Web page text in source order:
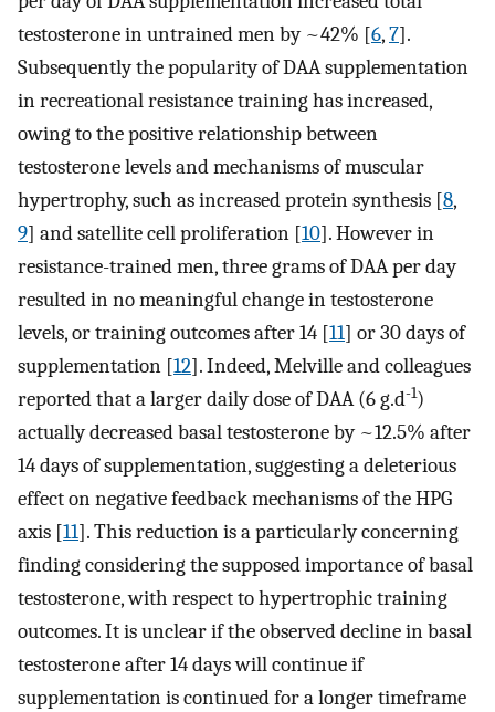
testosterone in untrained men by ~42% [6,7].
Subsequently the popularity of DAA supplementation
in recreational resistance training has increased,
owing to the positive relationship between
testosterone levels and mechanisms of muscular
hypertrophy, such as increased protein synthesis [8,
9] and satellite cell proliferation [10]. However in
resistance-trained men, three grams of DAA per day
resulted in no meaningful change in testosterone
levels, or training outcomes after 14 [11] or 30 days of
supplementation [12]. Indeed, Melville and colleagues
reported that a larger daily dose of DAA (6 g.d-1)
actually decreased basal testosterone by ~12.5% after
14 days of supplementation, suggesting a deleterious
effect on negative feedback mechanisms of the HPG
axis [11]. This reduction is a particularly concerning
finding considering the supposed importance of basal
testosterone, with respect to hypertrophic training
outcomes. It is unclear if the observed decline in basal
testosterone after 14 days will continue if
supplementation is continued for a longer timeframe